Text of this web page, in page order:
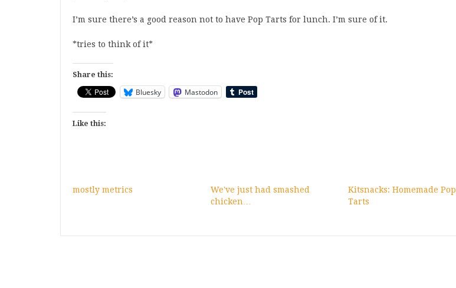
I’m sure there’s a good reason not to have Pop Tarts for lunch. I’m sure of it.
*tries to think of it*
Share this:
Bluesky Mastodon
Like this:
mostly metrics
We've just had smashed
chicken…
Kitsnacks: Homemade Pop
Tarts